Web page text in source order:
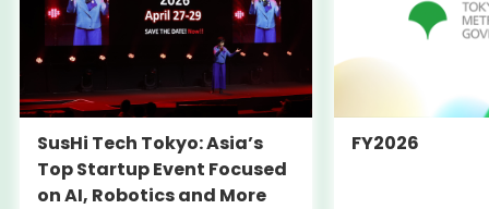
SusHi Tech Tokyo: Asia’s
Top Startup Event Focused
on AI, Robotics and More
FY2026